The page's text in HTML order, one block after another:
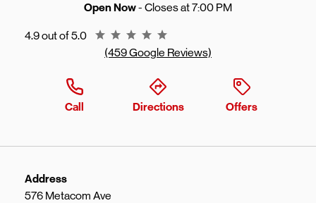
Open Now- Closes at7:00 PM
4.9 out of 5.0
Rating 4.9
(459 Google Reviews)
Call Directions Offers
Address
576 Metacom Ave